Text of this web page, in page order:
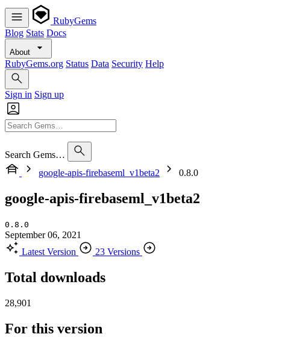
RubyGems
Blog Stats Docs
About
RubyGems.org Status Data Security Help
Sign in Sign up
Search Gems…
google-apis-firebaseml_v1beta2
0.8.0
google-apis-firebaseml_v1beta2
0.8.0
September 06, 2021
Latest Version
23 Versions
Total downloads
28,901
For this version